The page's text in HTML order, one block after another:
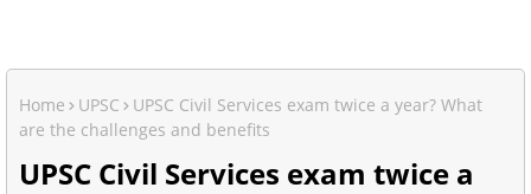
Home UPSC
UPSC Civil Services exam twice a year? What
are the challenges and benefits
UPSC Civil Services exam twice a